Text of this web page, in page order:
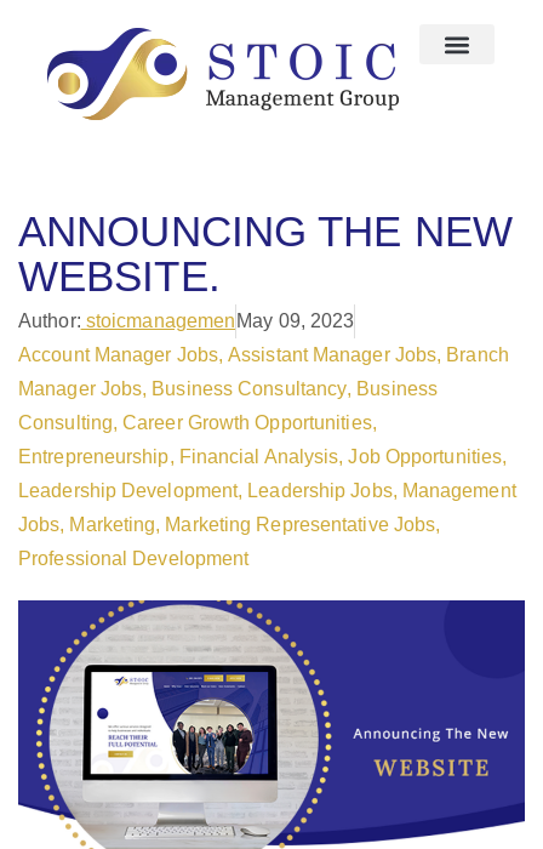
ANNOUNCING THE NEW
WEBSITE.
Author: stoicmanagemen May 09, 2023
Account Manager Jobs, Assistant Manager Jobs, Branch
Manager Jobs, Business Consultancy, Business
Consulting, Career Growth Opportunities,
Entrepreneurship, Financial Analysis,Job Opportunities,
Leadership Development, Leadership Jobs, Management
Jobs, Marketing, Marketing Representative Jobs,
Professional Development